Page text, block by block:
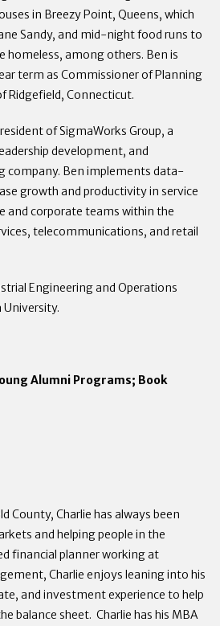
in Breezy Point, Queens, which
Sandy, and mid-night food runs to
homeless, among others. Ben is
term as Commissioner of Planning
Ridgefield, Connecticut.
of SigmaWorks Group, a
development, and
company. Ben implements data-
growth and productivity in service
and corporate teams within the
telecommunications, and retail
Engineering and Operations
University.
Alumni Programs; Book
County, Charlie has always been
and helping people in the
financial planner working at
Charlie enjoys leaning into his
and investment experience to help
balance sheet. Charlie has his MBA